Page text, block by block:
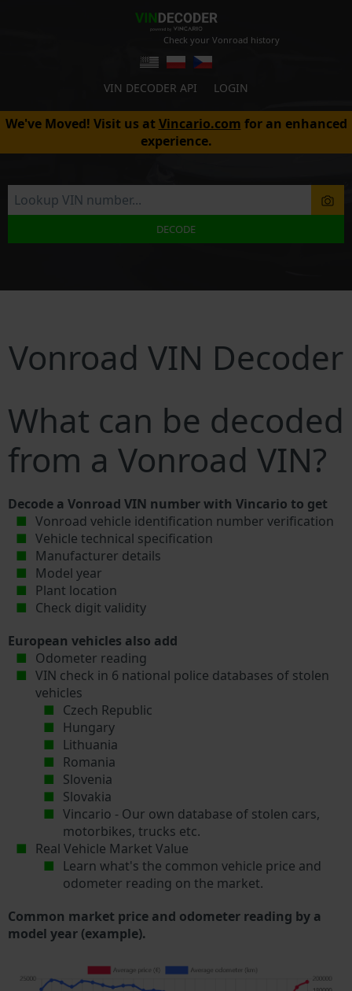
Check your Vonroad history
VIN DECODER API LOGIN
We've Moved! Visit us atVincario.com for an enhanced
experience.
DECODE
Vonroad VIN Decoder
What can be decoded
from a Vonroad VIN?
Decode a Vonroad VIN number with Vincario to get
Vonroad vehicle identification number verification
Vehicle technical specification
Manufacturer details
Model year
Plant location
Check digit validity
European vehicles also add
Odometer reading
VIN check in 6 national police databases of stolen
vehicles
Czech Republic
Hungary
Lithuania
Romania
Slovenia
Slovakia
Vincario - Our own database of stolen cars,
motorbikes, trucks etc.
Real Vehicle Market Value
Learn what's the common vehicle price and
odometer reading on the market.
Common market price and odometer reading by a
model year (example).